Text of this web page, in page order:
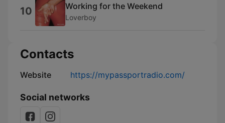
10 Working for the Weekend
Loverboy
Contacts
Website https://mypassportradio.com/
Social networks